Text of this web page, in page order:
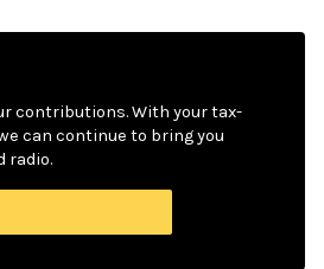
contributions. With your tax-
can continue to bring you
radio.